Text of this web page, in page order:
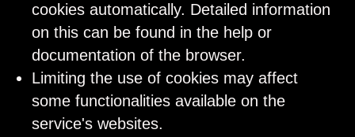
cookies automatically. Detailed information
on this can be found in the help or
documentation of the browser.
Limiting the use of cookies may affect
some functionalities available on the
service's websites.